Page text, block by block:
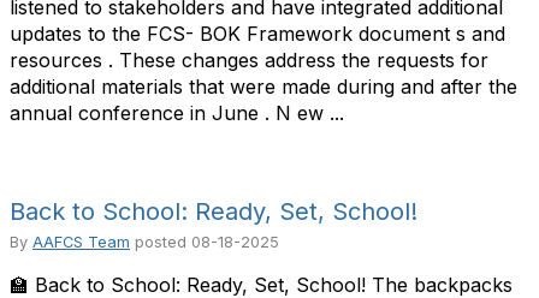
listened to stakeholders and have integrated additional
updates to the FCS- BOK Framework document s and
resources . These changes address the requests for
additional materials that were made during and after the
annual conference in June . N ew ...
Back to School: Ready, Set, School!
By AAFCS Team posted 08-18-2025
🏫 Back to School: Ready, Set, School! The backpacks